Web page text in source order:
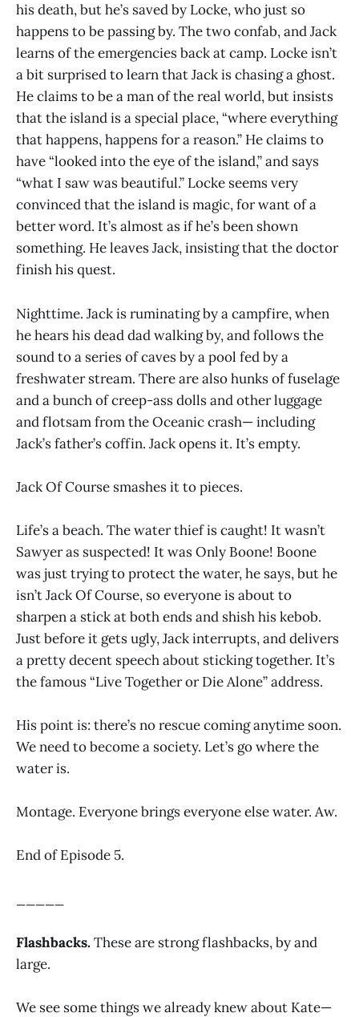
his death, but he’s saved by Locke, who just so
happens to be passing by. The two confab, and Jack
learns of the emergencies back at camp. Locke isn’t
a bit surprised to learn that Jack is chasing a ghost.
He claims to be a man of the real world, but insists
that the island is a special place, “where everything
that happens, happens for a reason.” He claims to
have “looked into the eye of the island,” and says
“what I saw was beautiful.” Locke seems very
convinced that the island is magic, for want of a
better word. It’s almost as if he’s been shown
something. He leaves Jack, insisting that the doctor
finish his quest.
Nighttime. Jack is ruminating by a campfire, when
he hears his dead dad walking by, and follows the
sound to a series of caves by a pool fed by a
freshwater stream. There are also hunks of fuselage
and a bunch of creep-ass dolls and other luggage
and flotsam from the Oceanic crash— including
Jack’s father’s coffin. Jack opens it. It’s empty.
Jack Of Course smashes it to pieces.
Life’s a beach. The water thief is caught! It wasn’t
Sawyer as suspected! It was Only Boone! Boone
was just trying to protect the water, he says, but he
isn’t Jack Of Course, so everyone is about to
sharpen a stick at both ends and shish his kebob.
Just before it gets ugly, Jack interrupts, and delivers
a pretty decent speech about sticking together. It’s
the famous “Live Together or Die Alone” address.
His point is: there’s no rescue coming anytime soon.
We need to become a society. Let’s go where the
water is.
Montage. Everyone brings everyone else water. Aw.
End of Episode 5.
Flashbacks.These are strong flashbacks, by and
large.
We see some things we already knew about Kate—